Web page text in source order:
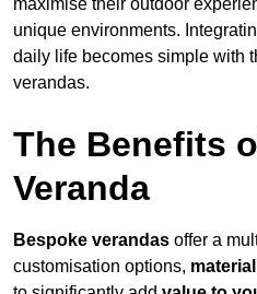
maximise their outdoor
unique environments.
daily life becomes simple with
verandas.
The Benefits
Veranda
Bespoke verandas offer a
customisation options,